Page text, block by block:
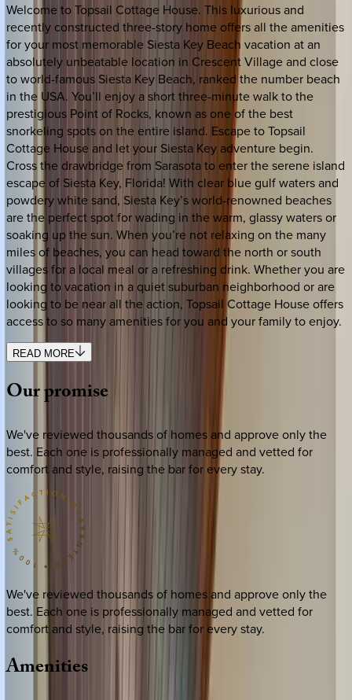
Welcome to Topsail Cottage House. This luxurious and
recently constructed three-story home offers all the amenities
for your most memorable Siesta Key Beach vacation at an
absolutely unbeatable location in Crescent Village and close
to world-famous Siesta Key Beach, ranked the number beach
in the USA. You’ll enjoy a short three-minute walk to the
prestigious Point of Rocks, known as one of the best
snorkeling spots on the entire island. Escape to Topsail
Cottage House and let your Siesta Key adventure begin.
Cross the drawbridge from Sarasota to enter the serene island
escape of Siesta Key, Florida! With clear blue gulf waters and
powdery white sand, Siesta Key’s world-renowned beaches
are the perfect spot for wading in the warm, glassy waters or
soaking up the sun. When you’re not relaxing on the many
miles of beaches, you can head toward the north or south
villages for a local meal or a refreshing drink. Whether you are
looking to vacation in a quiet suburban neighborhood or are
looking to be near all the action, Topsail Cottage House offers
access to so many amenities for you and your family to enjoy.
READ MORE
Ourpromise
We've reviewed thousands of homes and approve only the
best. Each one is professionally managed and vetted for
comfort and style, raising the bar for every stay.
We've reviewed thousands of homes and approve only the
best. Each one is professionally managed and vetted for
comfort and style, raising the bar for every stay.
Amenities